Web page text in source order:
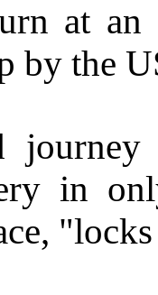
at an
by the
in